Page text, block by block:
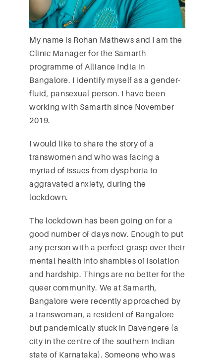
My name is Rohan Mathews and I am the
Clinic Manager for the Samarth
programme of Alliance India in
Bangalore. I identify myself as a gender-
fluid, pansexual person. I have been
working with Samarth since November
2019.
I would like to share the story of a
transwomen and who was facing a
myriad of issues from dysphoria to
aggravated anxiety, during the
lockdown.
The lockdown has been going on for a
good number of days now. Enough to put
any person with a perfect grasp over their
mental health into shambles of isolation
and hardship. Things are no better for the
queer community. We at Samarth,
Bangalore were recently approached by
a transwoman, a resident of Bangalore
but pandemically stuck in Davengere (a
city in the centre of the southern Indian
state of Karnataka). Someone who was